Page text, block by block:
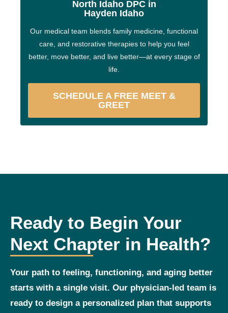
North Idaho DPC in
Hayden Idaho
Our medical team blends family medicine, functional
care, and restorative therapies to help you feel
better, move better, and live better—at every stage of
life.
SCHEDULE A FREE MEET &
GREET
Ready to Begin Your
Next Chapter in Health?
Your path to feeling, functioning, and aging better
starts with a single visit. Our physician‑led team is
ready to design a personalized plan that supports